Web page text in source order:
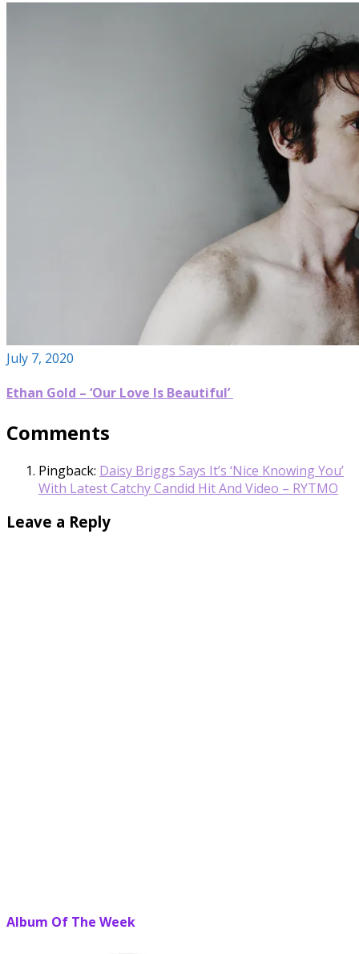
July 7, 2020
Ethan Gold – ‘Our Love Is Beautiful’
Comments
Pingback: Daisy Briggs Says It’s ‘Nice Knowing You’
With Latest Catchy Candid Hit And Video – RYTMO
Leave a Reply
Album Of The Week